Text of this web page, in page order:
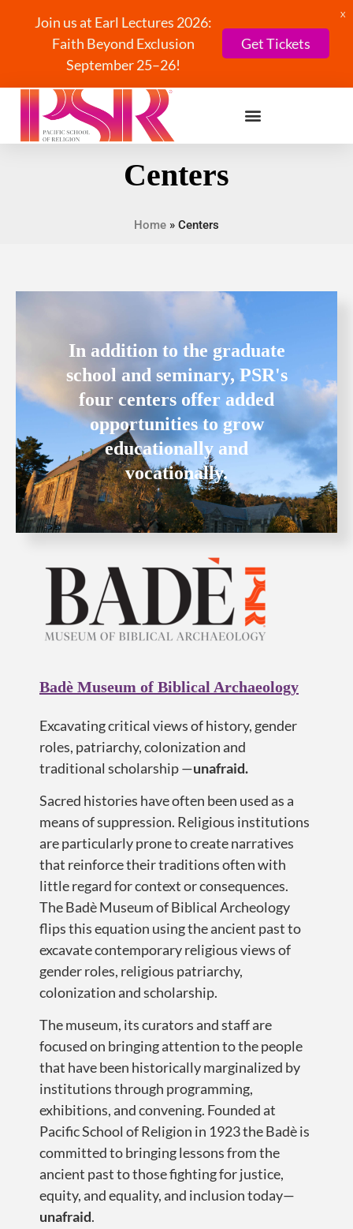
Join us at Earl Lectures 2026:
Faith Beyond Exclusion
September 25–26!
Get Tickets
X
Centers
Home » Centers
In addition to the graduate
school and seminary, PSR's
four centers offer added
opportunities to grow
educationally and
vocationally.
Badè Museum of Biblical Archaeology
Excavating critical views of history, gender
roles, patriarchy, colonization and
traditional scholarship —unafraid.
Sacred histories have often been used as a
means of suppression. Religious institutions
are particularly prone to create narratives
that reinforce their traditions often with
little regard for context or consequences.
The Badè Museum of Biblical Archeology
flips this equation using the ancient past to
excavate contemporary religious views of
gender roles, religious patriarchy,
colonization and scholarship.
The museum, its curators and staff are
focused on bringing attention to the people
that have been historically marginalized by
institutions through programming,
exhibitions, and convening. Founded at
Pacific School of Religion in 1923 the Badè is
committed to bringing lessons from the
ancient past to those fighting for justice,
equity, and equality, and inclusion today—
unafraid.